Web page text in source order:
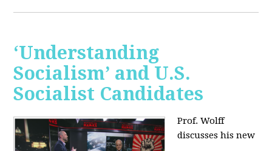
‘Understanding
Socialism’ and U.S.
Socialist Candidates
Prof. Wolff
discusses his new